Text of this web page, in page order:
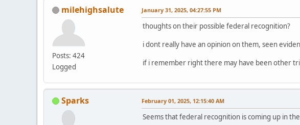
milehighsalute
Posts: 424
Logged
January 31, 2025, 04:27:55 PM
thoughts on their possible federal recognition?
i dont really have an opinion on them, seen
if i remember right there may have been other
Sparks February 01, 2025, 12:15:40 AM
Seems that federal recognition is coming up in